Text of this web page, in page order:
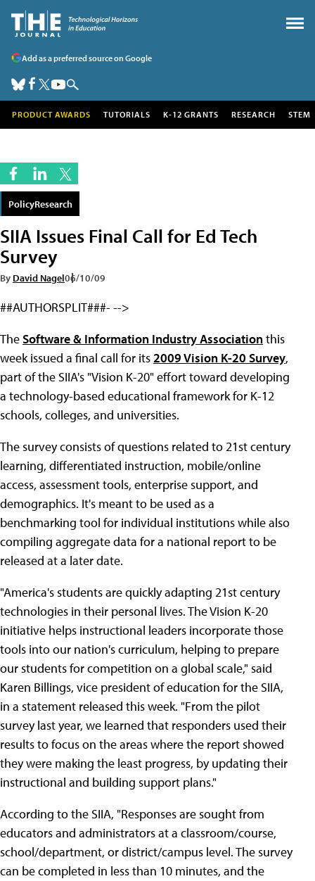
Add as a preferred source on Google
PRODUCT AWARDS TUTORIALS K-12 GRANTS RESEARCH STEM
PolicyResearch
SIIA Issues Final Call for Ed Tech
Survey
By David Nagel06/10/09
##AUTHORSPLIT###- -->
TheSoftware & Information Industry Associationthis
week issued a final call for its2009 Vision K-20 Survey,
part of the SIIA's "Vision K-20" effort toward developing
a technology-based educational framework for K-12
schools, colleges, and universities.
The survey consists of questions related to 21st century
learning, differentiated instruction, mobile/online
access, assessment tools, enterprise support, and
demographics. It's meant to be used as a
benchmarking tool for individual institutions while also
compiling aggregate data for a national report to be
released at a later date.
"America's students are quickly adapting 21st century
technologies in their personal lives. The Vision K-20
initiative helps instructional leaders incorporate those
tools into our nation's curriculum, helping to prepare
our students for competition on a global scale," said
Karen Billings, vice president of education for the SIIA,
in a statement released this week. "From the pilot
survey last year, we learned that responders used their
results to focus on the areas where the report showed
they were making the least progress, by updating their
instructional and building support plans."
According to the SIIA, "Responses are sought from
educators and administrators at a classroom/course,
school/department, or district/campus level. The survey
can be completed in less than 10 minutes, and the